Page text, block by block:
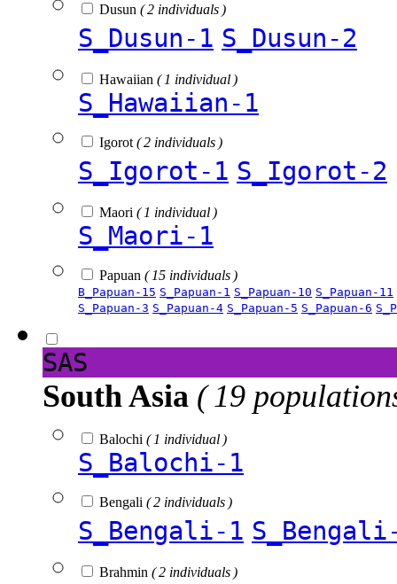
Dusun ( 2 individuals )
S_Dusun-1 S_Dusun-2
Hawaiian ( 1 individual )
S_Hawaiian-1
Igorot ( 2 individuals )
S_Igorot-1 S_Igorot-2
Maori ( 1 individual )
S_Maori-1
Papuan ( 15 individuals )
B_Papuan-15 S_Papuan-1 S_Papuan-10 S_Papuan-11
S_Papuan-3 S_Papuan-4 S_Papuan-5 S_Papuan-6
SAS
South Asia ( 19
Balochi ( 1 individual )
S_Balochi-1
Bengali ( 2 individuals )
S_Bengali-1
Brahmin ( 2 individuals )